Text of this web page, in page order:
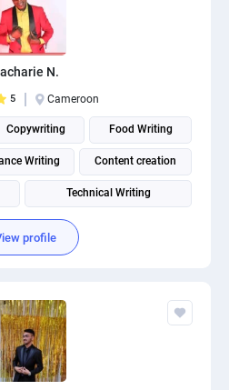
N.
5 Cameroon
Copywriting Food Writing
Writing Content creation
Technical Writing
profile